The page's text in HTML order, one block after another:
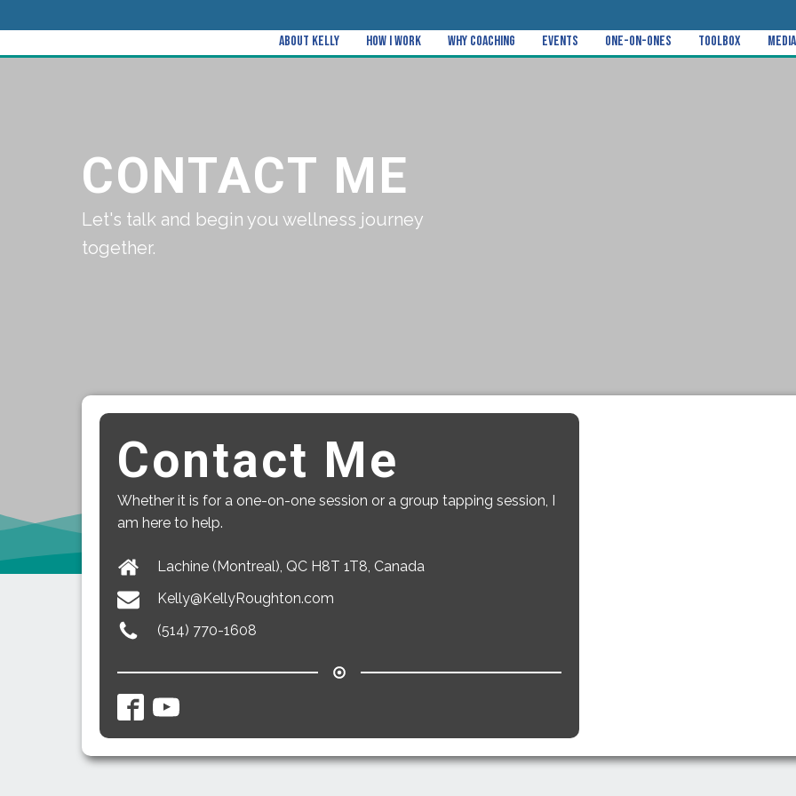
About Kelly How I Work Why Coaching Events One-on-Ones Toolbox Media
CONTACT ME
Let's talk and begin you wellness journey
together.
Contact Me
Whether it is for a one-on-one session or a group tapping session, I
am here to help.
Lachine (Montreal), QC H8T 1T8, Canada
Kelly@KellyRoughton.com
(514) 770-1608